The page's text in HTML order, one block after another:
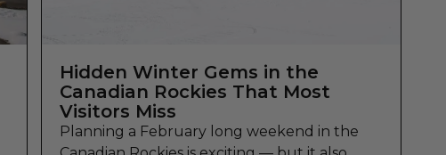
Hidden Winter Gems in the
Canadian Rockies That Most
Visitors Miss
Planning a February long weekend in the